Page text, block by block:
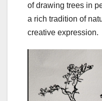
of drawing trees in
a rich tradition of
creative expression.